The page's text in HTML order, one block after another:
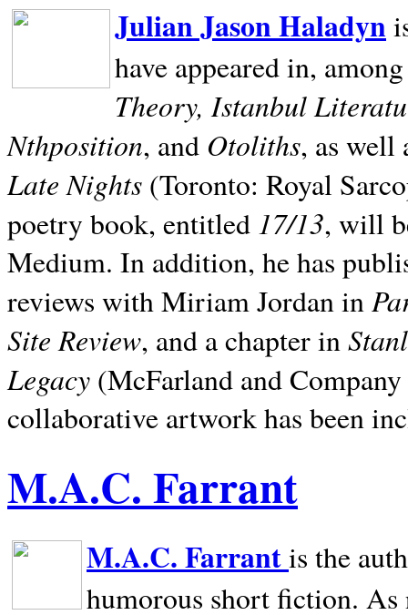
Julian Jason Haladyn
have appeared in,
Theory, Istanbul
Nthposition, and Otoliths, as well
Late Nights (Toronto: Royal
poetry book, entitled 17/13, will
Medium. In addition, he has
reviews with Miriam Jordan in
Site Review, and a chapter in
Legacy (McFarland and
collaborative artwork has been
M.A.C. Farrant
M.A.C. Farrantis the
humorous short fiction.